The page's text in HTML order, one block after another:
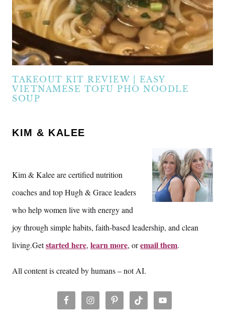
TAKEOUT KIT REVIEW | EASY
VIETNAMESE TOFU PHO NOODLE
SOUP
KIM & KALEE
Kim & Kalee are certified nutrition
coaches and top Hugh & Grace leaders
who help women live with energy and
joy through simple habits, faith-based leadership, and clean
living.Getstarted here, learn more, oremail them.
All content is created by humans – not AI.